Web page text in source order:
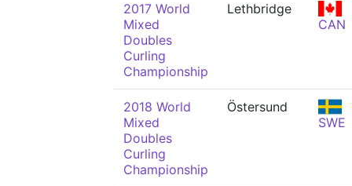
2017 World
Mixed
Doubles
Curling
Championship
Lethbridge
CAN
2018 World
Mixed
Doubles
Curling
Championship
Östersund
SWE